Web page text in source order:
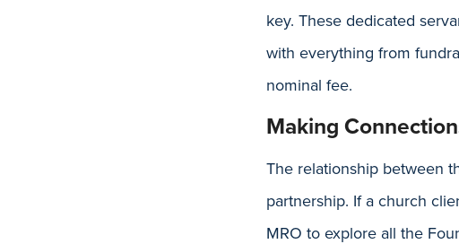
key. These dedicated
with everything from
nominal fee.
Making
The relationship between
partnership. If a church
MRO to explore all the